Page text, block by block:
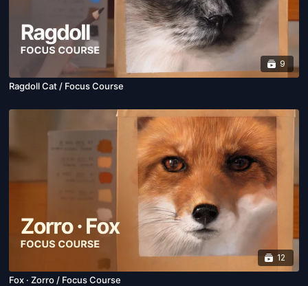
9
Ragdoll Cat / Focus Course
12
Fox · Zorro / Focus Course